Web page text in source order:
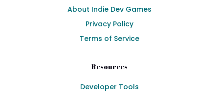
About Indie Dev Games
Privacy Policy
Terms of Service
Resources
Developer Tools